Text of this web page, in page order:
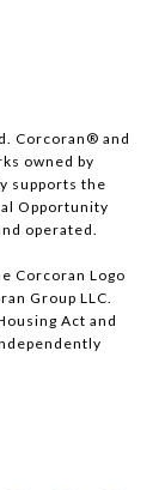
Corcoran® and
owned by
supports the
Opportunity
operated.
Corcoran Logo
Group LLC.
Act and